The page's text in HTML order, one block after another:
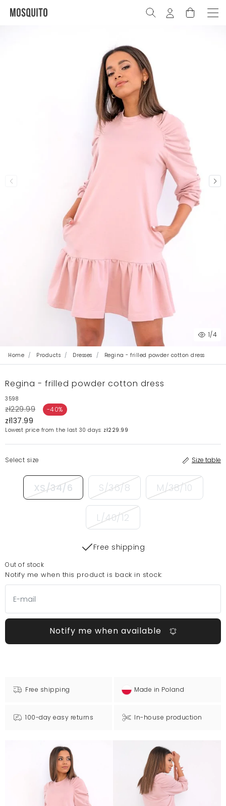
1/4
Home Products Dresses Regina - frilled powder cotton dress
Regina - frilled powder cotton dress
3598
zł229.99 -40%
zł137.99
Lowest price from the last 30 days: zł229.99
Select size Size table
XS/34/6 S/36/8 M/38/10
L/40/12
Free shipping
Out of stock
Notify me when this product is back in stock:
Notify me when available
Free shipping Made in Poland
100-day easy returns In-house production